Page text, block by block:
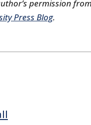
permission
Press Blog.